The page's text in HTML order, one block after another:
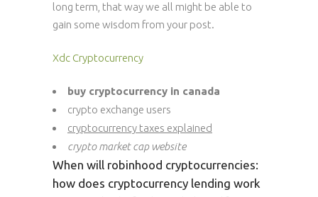
long term, that way we all might be able to
gain some wisdom from your post.
Xdc Cryptocurrency
buy cryptocurrency in canada
crypto exchange users
cryptocurrency taxes explained
crypto market cap website
When will robinhood cryptocurrencies:
how does cryptocurrency lending work